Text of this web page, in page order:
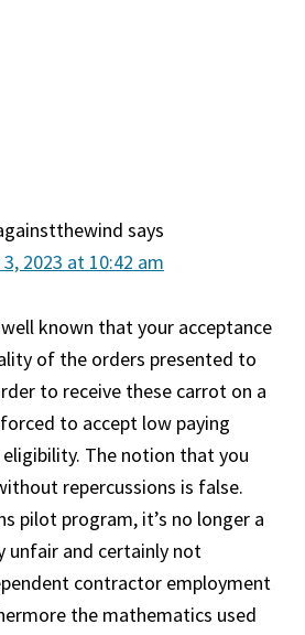
says
3, 2023 at 10:42 am
known that your acceptance
of the orders presented to
to receive these carrot on a
to accept low paying
The notion that you
repercussions is false.
pilot program, it’s no longer a
unfair and certainly not
contractor employment
the mathematics used